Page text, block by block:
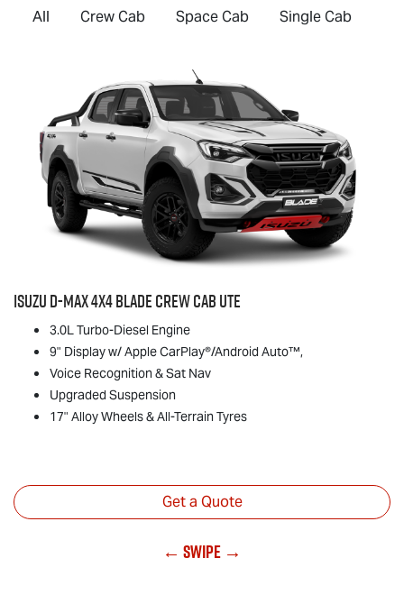
All Crew Cab Space Cab Single Cab
IsuzuD-MAX4x4 BLADE Crew Cab Ute
3.0L Turbo-Diesel Engine
9" Display w/ Apple CarPlay®/Android Auto™,
Voice Recognition & Sat Nav
Upgraded Suspension
17" Alloy Wheels & All-Terrain Tyres
Get a Quote
← Swipe →